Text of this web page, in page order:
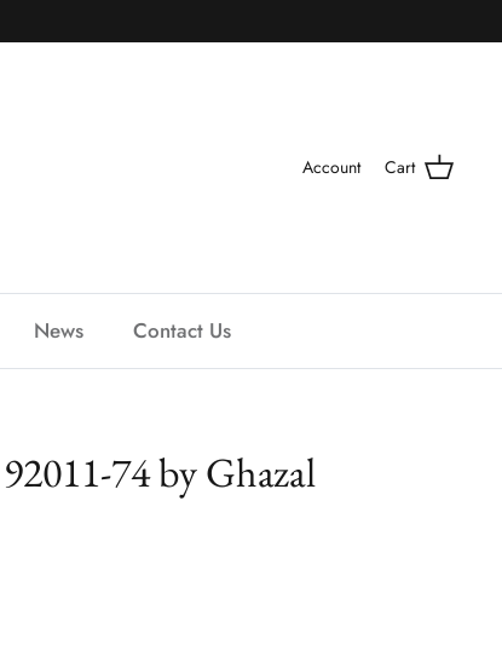
Account Cart
News Contact Us
74 by Ghazal